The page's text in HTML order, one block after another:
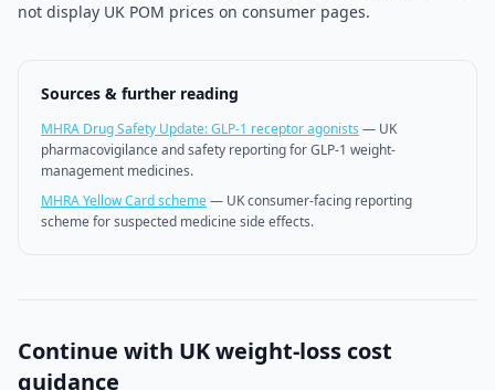
not display UK POM prices on consumer pages.
Sources & further reading
MHRA Drug Safety Update: GLP-1 receptor agonists — UK
pharmacovigilance and safety reporting for GLP-1 weight-
management medicines.
MHRA Yellow Card scheme— UK consumer-facing reporting
scheme for suspected medicine side effects.
Continue with UK weight-loss cost
guidance